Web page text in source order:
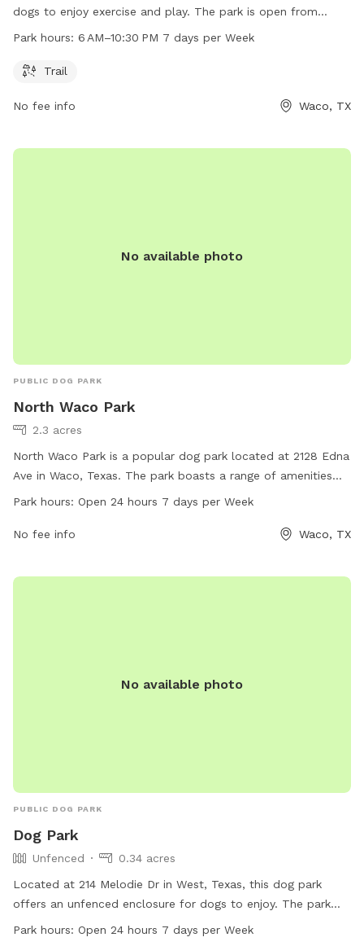
dogs to enjoy exercise and play. The park is open from
6 AM–10:30 PM 7 days per week, providing ample
companions. For more information, visit waco-texas.com or
Park hours: 6 AM–10:30 PM 7 days per Week
Trail
No fee info Waco, TX
No available photo
PUBLIC DOG PARK
North Waco Park
2.3 acres
North Waco Park is a popular dog park located at 2128 Edna
Ave in Waco, Texas. The park boasts a range of amenities
for dogs and their owners to enjoy. It is open 24 hours, 7
play. For more information, visit waco-texas.com or contact
Park hours: Open 24 hours 7 days per Week
No fee info Waco, TX
No available photo
PUBLIC DOG PARK
Dog Park
Unfenced
0.34 acres
Located at 214 Melodie Dr in West, Texas, this dog park
offers an unfenced enclosure for dogs to enjoy. The park
features a field where dogs can run and play freely. Open 24
Park hours: Open 24 hours 7 days per Week